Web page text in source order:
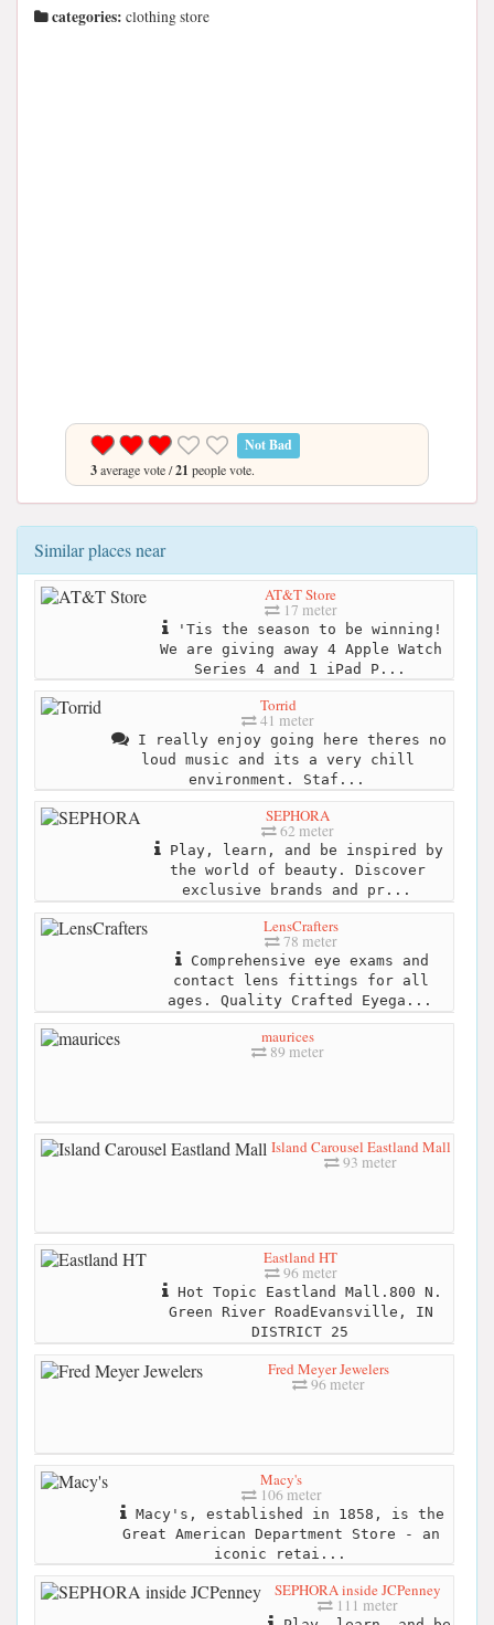
categories: clothing store
Not Bad
3average vote /21 people vote.
Similar places near
AT&T Store
17 meter
'Tis the season to be winning!
We are giving away 4 Apple Watch
Series 4 and 1 iPad P...
Torrid
41 meter
I really enjoy going here theres no
loud music and its a very chill
environment. Staf...
SEPHORA
62 meter
Play, learn, and be inspired by
the world of beauty. Discover
exclusive brands and pr...
LensCrafters
78 meter
Comprehensive eye exams and
contact lens fittings for all
ages. Quality Crafted Eyega...
maurices
89 meter
Island Carousel Eastland Mall
93 meter
Eastland HT
96 meter
Hot Topic Eastland Mall.800 N.
Green River RoadEvansville, IN
DISTRICT 25
Fred Meyer Jewelers
96 meter
Macy's
106 meter
Macy's, established in 1858, is the
Great American Department Store - an
iconic retai...
SEPHORA inside JCPenney
111 meter